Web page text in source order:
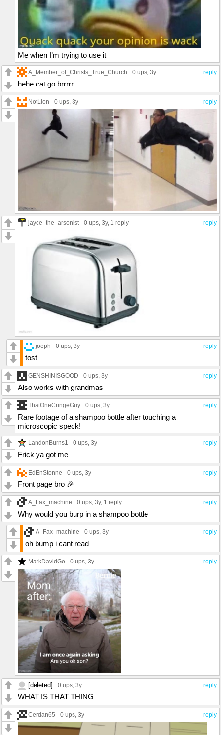
Me when I’m trying to use it
reply
A_Member_of_Christs_True_Church 0 ups, 3y
hehe cat go brrrrr
reply
NotLion 0 ups, 3y
reply
jayce_the_arsonist 0 ups , 3y, 1 reply
reply
joeph 0 ups, 3y
tost
reply
GENSHINISGOOD 0 ups, 3y
Also works with grandmas
reply
ThatOneCringeGuy 0 ups, 3y
Rare footage of a shampoo bottle after touching a
microscopic speck!
reply
LandonBurns1 0 ups, 3y
Frick ya got me
reply
EdEnStonne 0 ups, 3y
Front page bro 🎉
reply
A_Fax_machine 0 ups, 3y, 1 reply
Why would you burp in a shampoo bottle
reply
A_Fax_machine 0 ups, 3y
oh bump i cant read
reply
MarkDavidGo 0 ups, 3y
reply
[deleted] 0 ups, 3y
WHAT IS THAT THING
reply
Cerdan65 0 ups, 3y